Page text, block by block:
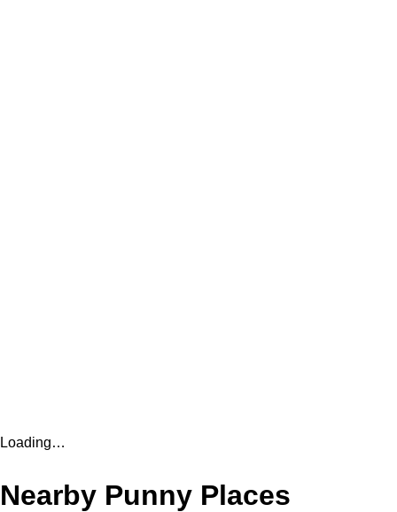
Loading…
Nearby Punny Places